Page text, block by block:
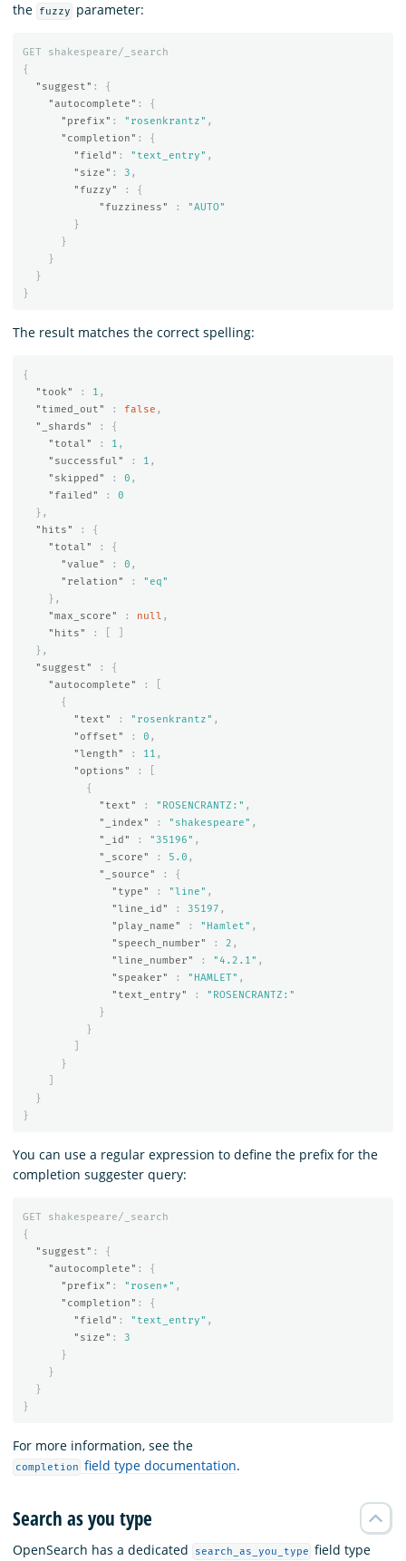
the
fuzzy parameter:
GET
shakespeare/_search
{
"suggest" :
{
"autocomplete" :
{
"prefix" : "rosenkrantz" ,
"completion" :
{
"field" : "text_entry" ,
"size" : 3 ,
"fuzzy"
:
{
"fuzziness"
:
"AUTO"
}
}
}
}
}
The result matches the correct spelling:
{
"took"
: 1 ,
"timed_out"
: false ,
"_shards"
:
{
"total"
: 1 ,
"successful"
: 1 ,
"skipped"
: 0 ,
"failed"
:
0
},
"hits"
:
{
"total"
:
{
"value"
: 0 ,
"relation"
:
"eq"
},
"max_score"
: null ,
"hits"
:
},
"suggest"
:
{
"autocomplete"
:
{
"text"
: "rosenkrantz" ,
"offset"
: 0 ,
"length"
: 11 ,
"options"
:
{
"text"
: "ROSENCRANTZ:" ,
"_index"
: "shakespeare" ,
"_id"
: "35196" ,
"_score"
: 5.0 ,
"_source"
:
{
"type"
: "line" ,
"line_id"
: 35197 ,
"play_name"
: "Hamlet" ,
"speech_number"
: 2 ,
"line_number"
: "4.2.1" ,
"speaker"
: "HAMLET" ,
"text_entry"
:
"ROSENCRANTZ:"
}
}
}
}
}
You can use a regular expression to define the prefix for the
completion suggester query:
GET
shakespeare/_search
{
"suggest" :
{
"autocomplete" :
{
"prefix" : "rosen*" ,
"completion" :
{
"field" : "text_entry" ,
"size" :
3
}
}
}
}
For more information, see the
completion field type documentation.
Search as you type
OpenSearch has a dedicated search_as_you_type field type